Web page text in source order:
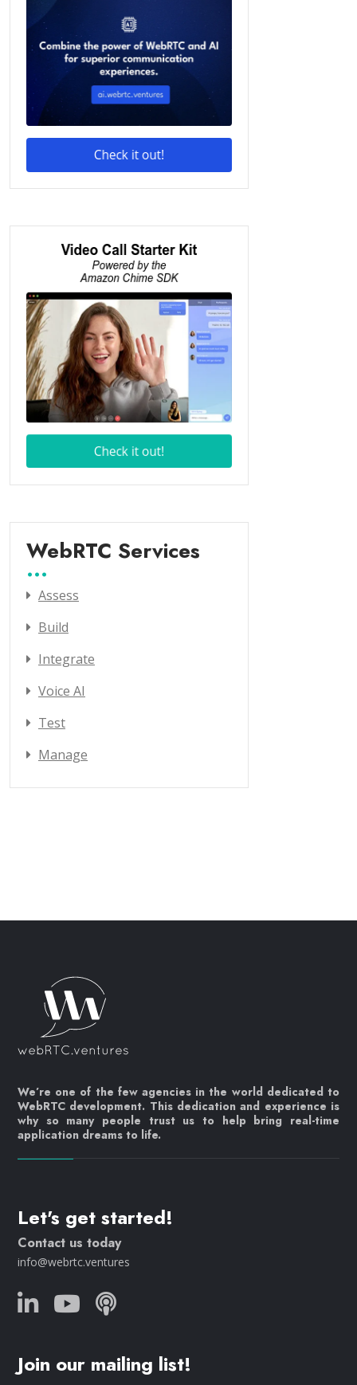
WebRTC Services
Assess
Build
Integrate
Voice AI
Test
Manage
We’re one of the few agencies in the world dedicated to
WebRTC development. This dedication and experience is
why so many people trust us to help bring real-time
application dreams to life.
Let's get started!
Contact us today
info@webrtc.ventures
Join our mailing list!